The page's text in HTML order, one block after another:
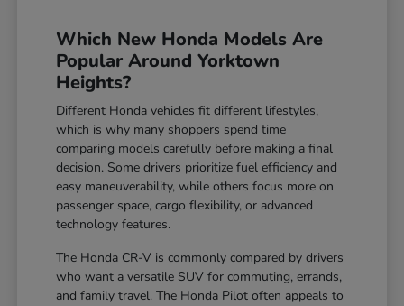
Which New Honda Models Are
Popular Around Yorktown
Heights?
Different Honda vehicles fit different lifestyles,
which is why many shoppers spend time
comparing models carefully before making a final
decision. Some drivers prioritize fuel efficiency and
easy maneuverability, while others focus more on
passenger space, cargo flexibility, or advanced
technology features.
The Honda CR-V is commonly compared by drivers
who want a versatile SUV for commuting, errands,
and family travel. The Honda Pilot often appeals to